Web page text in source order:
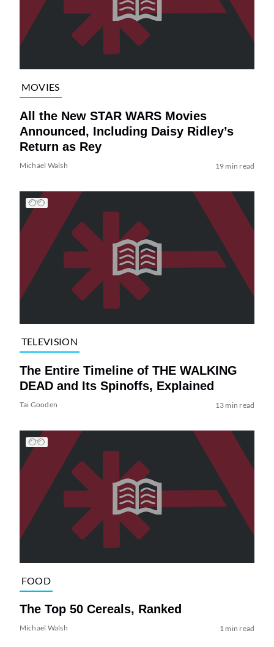
MOVIES
All the New STAR WARS Movies
Announced, Including Daisy Ridley’s
Return as Rey
Michael Walsh 19 min read
TELEVISION
The Entire Timeline of THE WALKING
DEAD and Its Spinoffs, Explained
Tai Gooden 13 min read
FOOD
The Top 50 Cereals, Ranked
Michael Walsh 1 min read